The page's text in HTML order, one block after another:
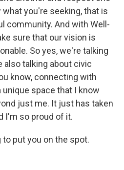
what you're seeking, that is
community. And with Well-
sure that our vision is
So yes, we're talking
also talking about civic
know, connecting with
unique space that I know
just me. It just has taken
I'm so proud of it.
to put you on the spot.